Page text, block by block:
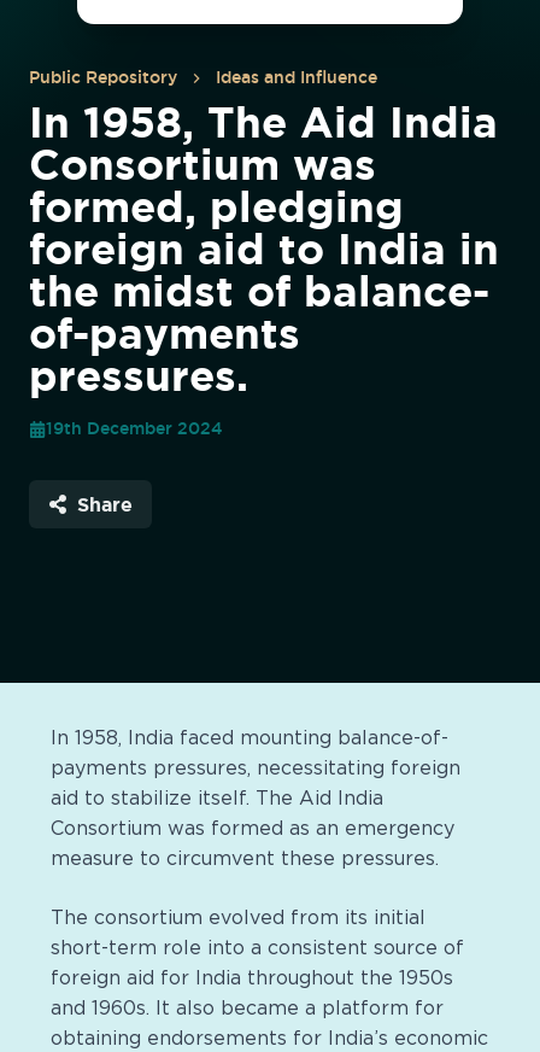
Public Repository Ideas and Influence
In 1958, The Aid India
Consortium was
formed, pledging
foreign aid to India in
the midst of balance-
of-payments
pressures.
19th December 2024
Share
In 1958, India faced mounting balance-of-
payments pressures, necessitating foreign
aid to stabilize itself. The Aid India
Consortium was formed as an emergency
measure to circumvent these pressures.
The consortium evolved from its initial
short-term role into a consistent source of
foreign aid for India throughout the 1950s
and 1960s. It also became a platform for
obtaining endorsements for India’s economic